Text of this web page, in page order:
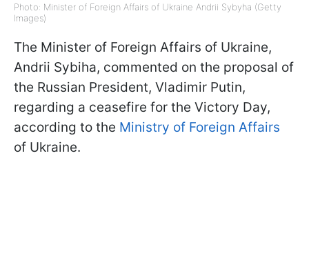
Photo: Minister of Foreign Affairs of Ukraine Andrii Sybyha (Getty
Images)
The Minister of Foreign Affairs of Ukraine,
Andrii Sybiha, commented on the proposal of
the Russian President, Vladimir Putin,
regarding a ceasefire for the Victory Day,
according to the Ministry of Foreign Affairs
of Ukraine.